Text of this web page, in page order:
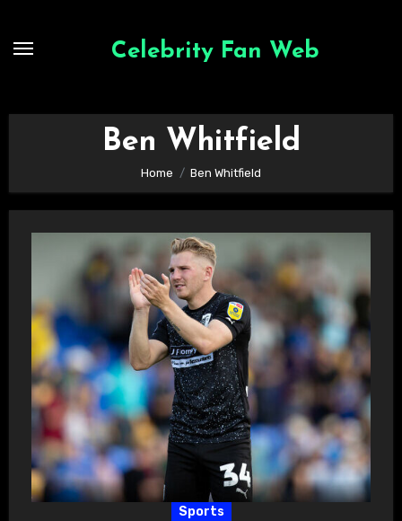
Celebrity Fan Web
Ben Whitfield
Home Ben Whitfield
Sports